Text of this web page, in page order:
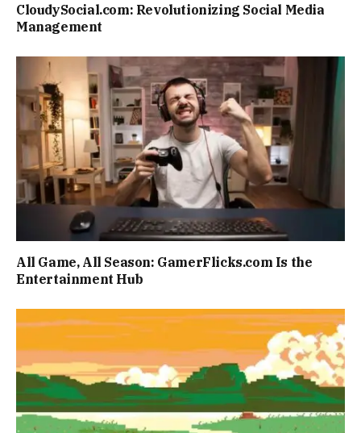
CloudySocial.com: Revolutionizing Social Media
Management
All Game, All Season: GamerFlicks.com Is the
Entertainment Hub